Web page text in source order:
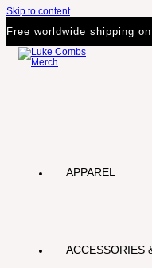
Skip to content
Free worldwide shipping
APPAREL
ACCESSORIES